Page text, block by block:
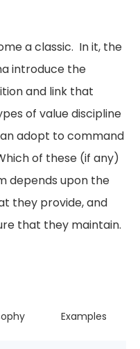
a classic. In it, the
introduce the
and link that
of value discipline
adopt to command
of these (if any)
depends upon the
they provide, and
that they maintain.
Examples